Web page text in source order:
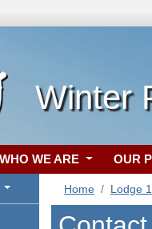
Winter
WHO WE ARE OUR
Home Lodge